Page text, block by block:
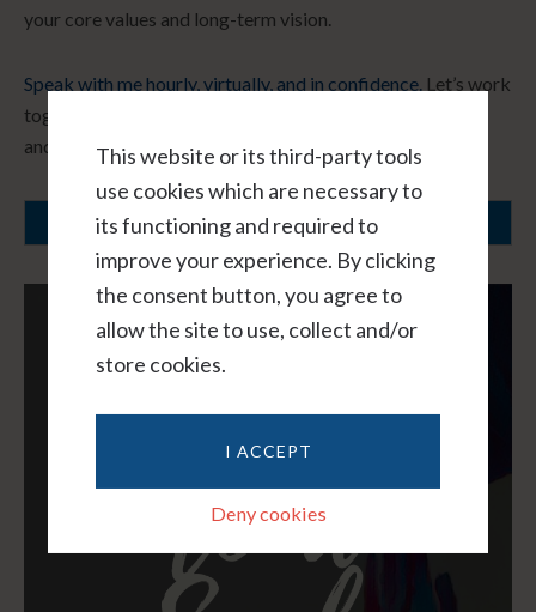
This website or its third-party tools
use cookies which are necessary to
its functioning and required to
improve your experience. By clicking
the consent button, you agree to
allow the site to use, collect and/or
store cookies.
I ACCEPT
Deny cookies
your core values and long-term vision.
Speak with me hourly, virtually, and in confidence. Let’s work
together to create a path forward that honors your needs
and fosters healing.
SCHEDULE A CONSULTATION